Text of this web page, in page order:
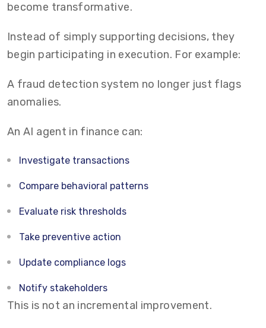
become transformative.
Instead of simply supporting decisions, they
begin participating in execution. For example:
A fraud detection system no longer just flags
anomalies.
An AI agent in finance can:
Investigate transactions
Compare behavioral patterns
Evaluate risk thresholds
Take preventive action
Update compliance logs
Notify stakeholders
This is not an incremental improvement.